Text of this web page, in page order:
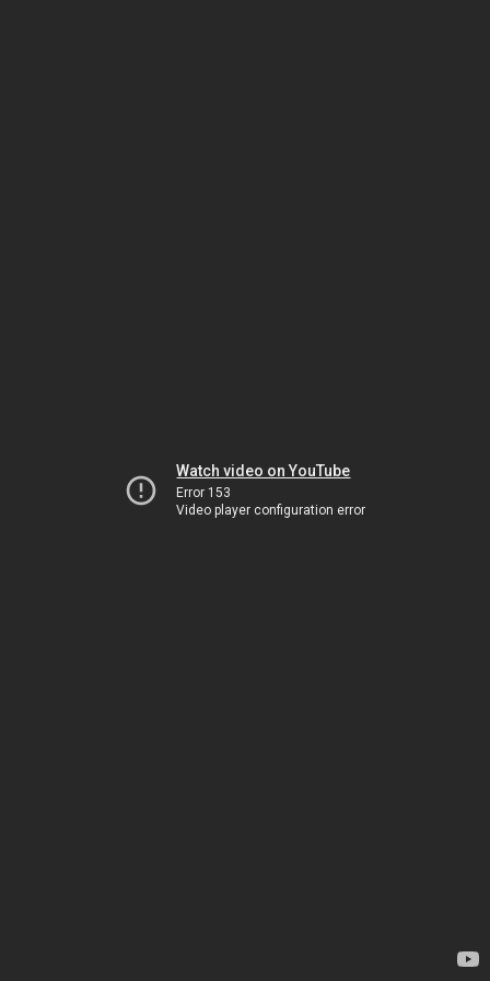
Watch video on YouTube
Error 153
Video player configuration error